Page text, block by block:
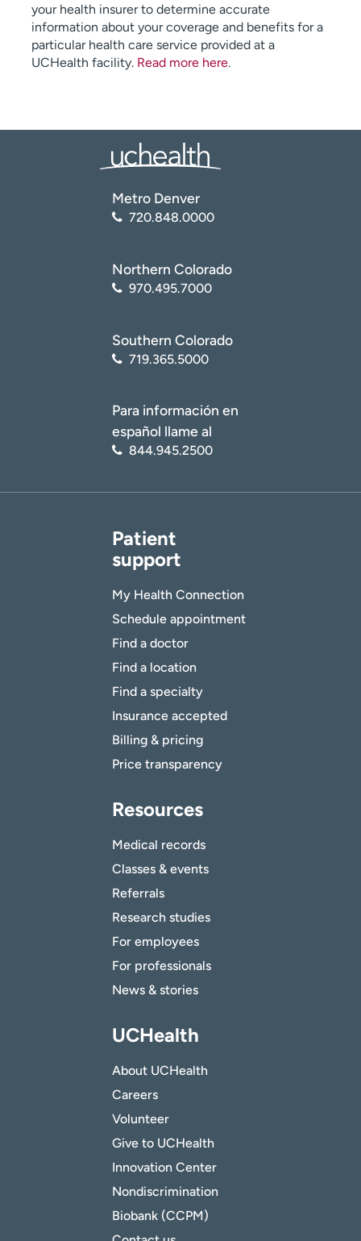
your health insurer to determine accurate
information about your coverage and benefits for a
particular health care service provided at a
UCHealth facility. Read more here.
Metro Denver
720.848.0000
Northern Colorado
970.495.7000
Southern Colorado
719.365.5000
Para información en
español llame al
844.945.2500
Patient
support
My Health Connection
Schedule appointment
Find a doctor
Find a location
Find a specialty
Insurance accepted
Billing & pricing
Price transparency
Resources
Medical records
Classes & events
Referrals
Research studies
For employees
For professionals
News & stories
UCHealth
About UCHealth
Careers
Volunteer
Give to UCHealth
Innovation Center
Nondiscrimination
Biobank (CCPM)